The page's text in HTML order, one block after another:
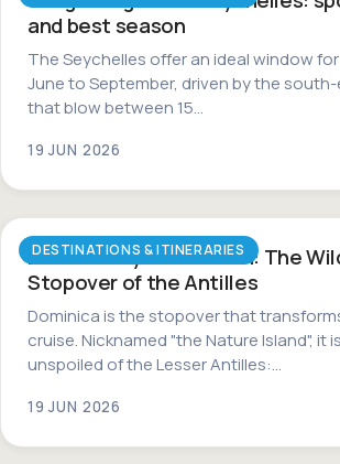
and best season
The Seychelles offer an ideal window
June to September, driven by the
that blow between 15…
19 JUN 2026
DESTINATIONS & ITINERARIES
Dominica by Catamaran: The
Stopover of the Antilles
Dominica is the stopover that
cruise. Nicknamed "the Nature Island", it
unspoiled of the Lesser Antilles:…
19 JUN 2026